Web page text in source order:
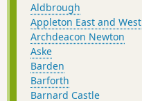
Aldbrough
Appleton East and West
Archdeacon Newton
Aske
Barden
Barforth
Barnard Castle